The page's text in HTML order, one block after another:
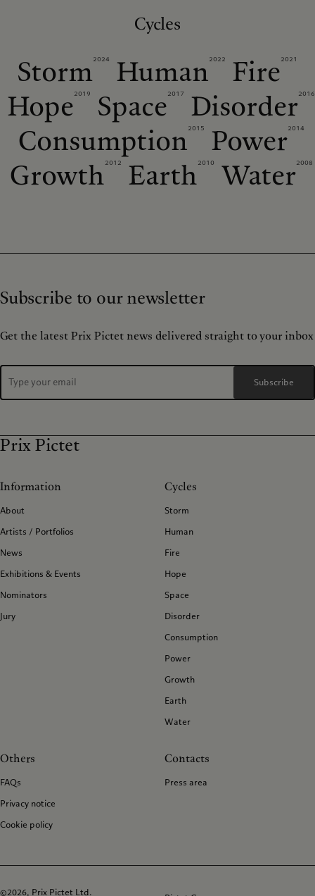
Cycles
Storm2024 Human2022 Fire2021
Hope2019 Space2017 Disorder2016
Consumption2015 Power2014
Growth2012 Earth2010 Water2008
Subscribe to our newsletter
Get the latest Prix Pictet news delivered straight to your inbox
Subscribe
Prix Pictet
Information
About
Artists / Portfolios
News
Exhibitions & Events
Nominators
Jury
Cycles
Storm
Human
Fire
Hope
Space
Disorder
Consumption
Power
Growth
Earth
Water
Others
FAQs
Privacy notice
Cookie policy
Contacts
Press area
©2026, Prix Pictet Ltd.